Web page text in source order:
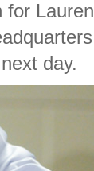
for
day.